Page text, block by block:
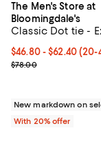
The Men's Store at
Bloomingdale's
Classic Dot tie -
From $46.80 to
$46.80 - $62.40(20-
Current sale price
$78.00
New markdown on
With 20% offer